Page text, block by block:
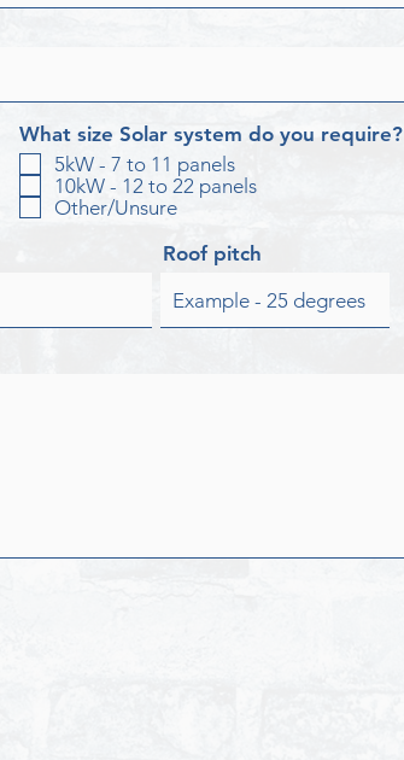
What size Solar system do you require?
5kW - 7 to 11 panels
10kW - 12 to 22 panels
Other/Unsure
Roof pitch